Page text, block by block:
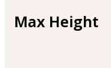
Max Height